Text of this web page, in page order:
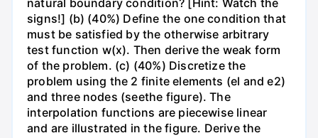
natural boundary condition? [Hint: Watch the
signs!] (b) (40%) Define the one condition that
must be satisfied by the otherwise arbitrary
test function w(x). Then derive the weak form
of the problem. (c) (40%) Discretize the
problem using the 2 finite elements (el and e2)
and three nodes (seethe figure). The
interpolation functions are piecewise linear
and are illustrated in the figure. Derive the